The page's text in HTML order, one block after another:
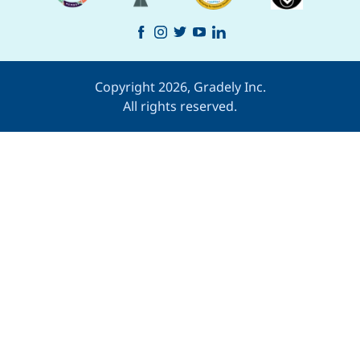
Copyright 2026, Gradely Inc.
All rights reserved.